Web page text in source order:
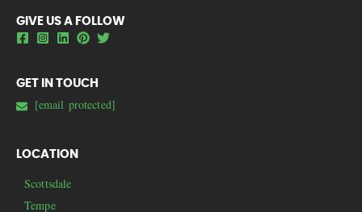
GIVE US A FOLLOW
GET IN TOUCH
[email protected]
LOCATION
Scottsdale
Tempe